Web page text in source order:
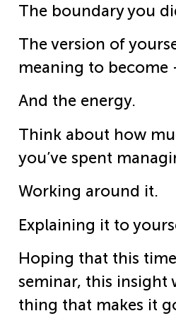
The boundary you
The version of
meaning to become
And the energy.
Think about how
you’ve spent
Working around it.
Explaining it to
Hoping that this
seminar, this insight
thing that makes it